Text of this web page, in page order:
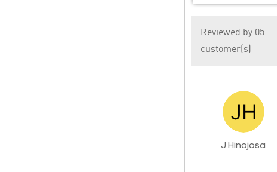
Reviewed by 05
customer(s)
J Hinojosa